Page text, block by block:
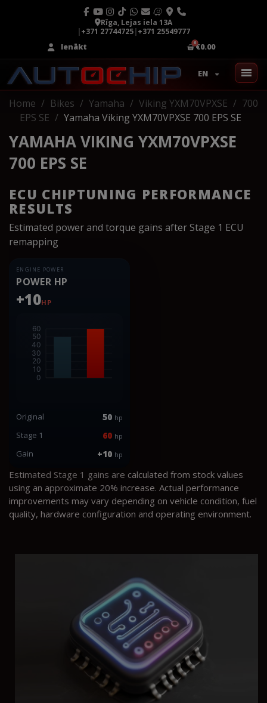
Rīga, Lejas iela 13A
|+371 27744725|+371 25549777
Ienākt
€0.00
EN
Home Bikes Yamaha Viking YXM70VPXSE
700
EPS SE
Yamaha Viking YXM70VPXSE 700 EPS SE
YAMAHA VIKING YXM70VPXSE
700 EPS SE
ECU CHIPTUNING PERFORMANCE
RESULTS
Estimated power and torque gains after Stage 1 ECU
remapping
ENGINE POWER
POWER HP
+10HP
Original 50 hp
Stage 1 60 hp
Gain +10 hp
Estimated Stage 1 gains are calculated from stock values
using an approximate 20% increase. Actual performance
improvements may vary depending on vehicle condition, fuel
quality, hardware configuration and operating environment.